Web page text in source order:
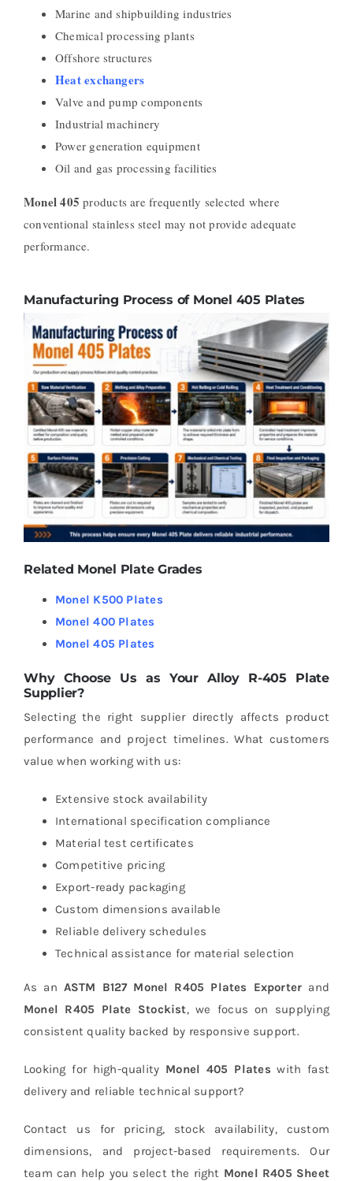
Marine and shipbuilding industries
Chemical processing plants
Offshore structures
Heat exchangers
Valve and pump components
Industrial machinery
Power generation equipment
Oil and gas processing facilities
Monel 405 products are frequently selected where
conventional stainless steel may not provide adequate
performance.
Manufacturing Process of Monel 405 Plates
Related Monel Plate Grades
Monel K500 Plates
Monel 400 Plates
Monel 405 Plates
Why Choose Us as Your Alloy R-405 Plate
Supplier?
Selecting the right supplier directly affects product
performance and project timelines.What customers
value when working with us:
Extensive stock availability
International specification compliance
Material test certificates
Competitive pricing
Export-ready packaging
Custom dimensions available
Reliable delivery schedules
Technical assistance for material selection
As an ASTM B127 Monel R405 Plates Exporter and
Monel R405 Plate Stockist, we focus on supplying
consistent quality backed by responsive support.
Looking for high-quality Monel 405 Plates with fast
delivery and reliable technical support?
Contact us for pricing, stock availability, custom
dimensions, and project-based requirements. Our
team can help you select the right Monel R405 Sheet